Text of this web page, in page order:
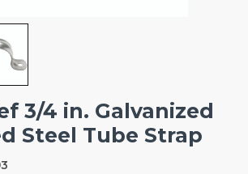
3/4 in. Galvanized
Steel Tube Strap